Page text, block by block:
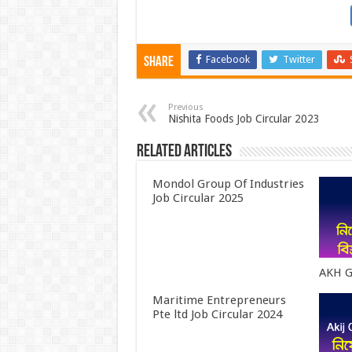
Share Facebook Twitter
Previous
Nishita Foods Job Circular 2023
Related Articles
Mondol Group Of Industries
Job Circular 2025
AKH
Maritime Entrepreneurs
Pte ltd Job Circular 2024